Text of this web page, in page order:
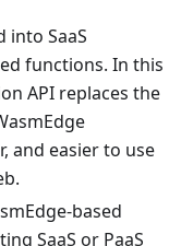
into SaaS
functions. In this
API replaces the
and easier to use
based
SaaS or PaaS